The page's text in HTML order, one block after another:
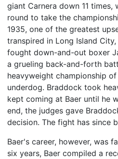
giant Carnera down 11 times,
round to take the
1935, one of the greatest
transpired in Long Island
fought down-and-out boxer
a grueling back-and-forth
heavyweight championship
underdog. Braddock took
kept coming at Baer until he
end, the judges gave
decision. The fight has since
Baer's career, however, was
six years, Baer compiled a